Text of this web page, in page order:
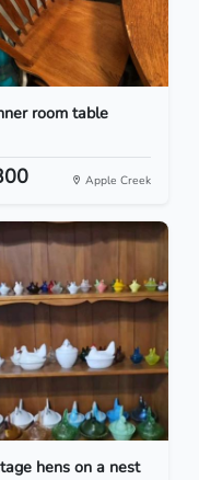
room table
Apple Creek
hens on a nest